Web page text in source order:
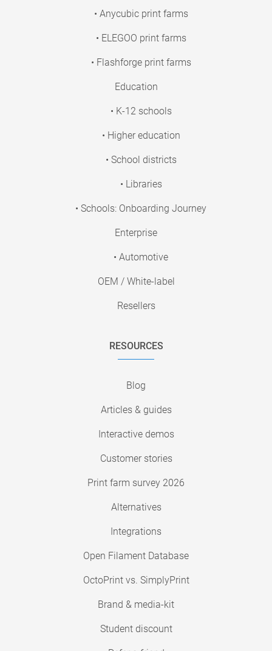
• Anycubic print farms
• ELEGOO print farms
• Flashforge print farms
Education
• K-12 schools
• Higher education
• School districts
• Libraries
• Schools: Onboarding Journey
Enterprise
• Automotive
OEM / White-label
Resellers
RESOURCES
Blog
Articles & guides
Interactive demos
Customer stories
Print farm survey 2026
Alternatives
Integrations
Open Filament Database
OctoPrint vs. SimplyPrint
Brand & media-kit
Student discount